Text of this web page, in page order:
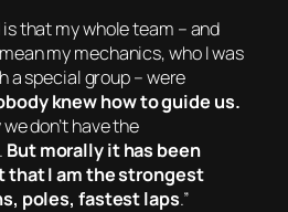
that my whole team – and
my mechanics, who I was
a special group – were
knew how to guide us.
don’t have the
But morally it has been
that I am the strongest
poles, fastest laps.”